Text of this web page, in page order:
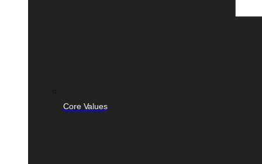
Core Values